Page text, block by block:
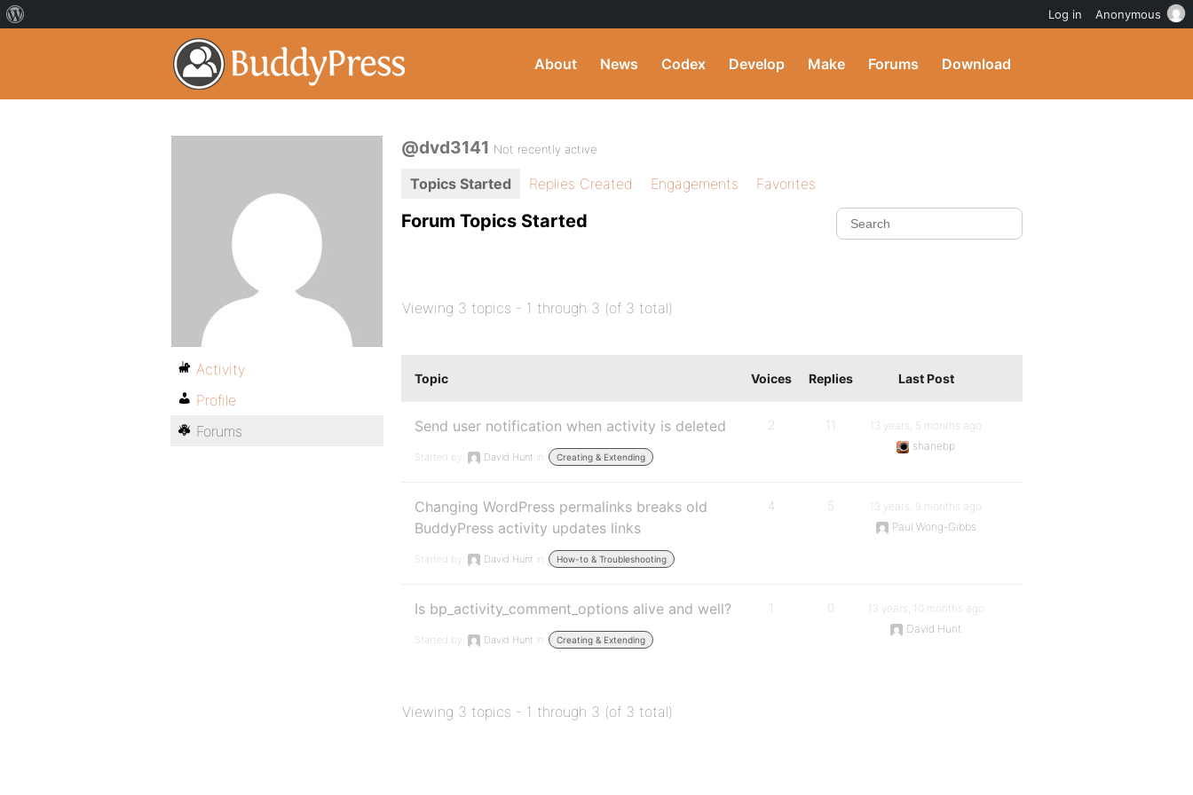
About News Codex Develop Make Forums Download
@dvd3141 Not recently active
Topics Started Replies Created Engagements Favorites
Forum Topics Started
Viewing 3 topics - 1 through 3 (of 3 total)
Topic Voices Replies Last Post
Send user notification when activity is deleted
Started by: David Hunt in: Creating & Extending
2 11
13 years, 5 months ago
shanebp
Changing WordPress permalinks breaks old
BuddyPress activity updates links
Started by: David Hunt in: How-to & Troubleshooting
4 5
13 years, 9 months ago
Paul Wong-Gibbs
Is bp_activity_comment_options alive and well?
Started by: David Hunt in: Creating & Extending
1 0
13 years, 10 months ago
David Hunt
Viewing 3 topics - 1 through 3 (of 3 total)
Activity
Profile
Forums
Log in Anonymous